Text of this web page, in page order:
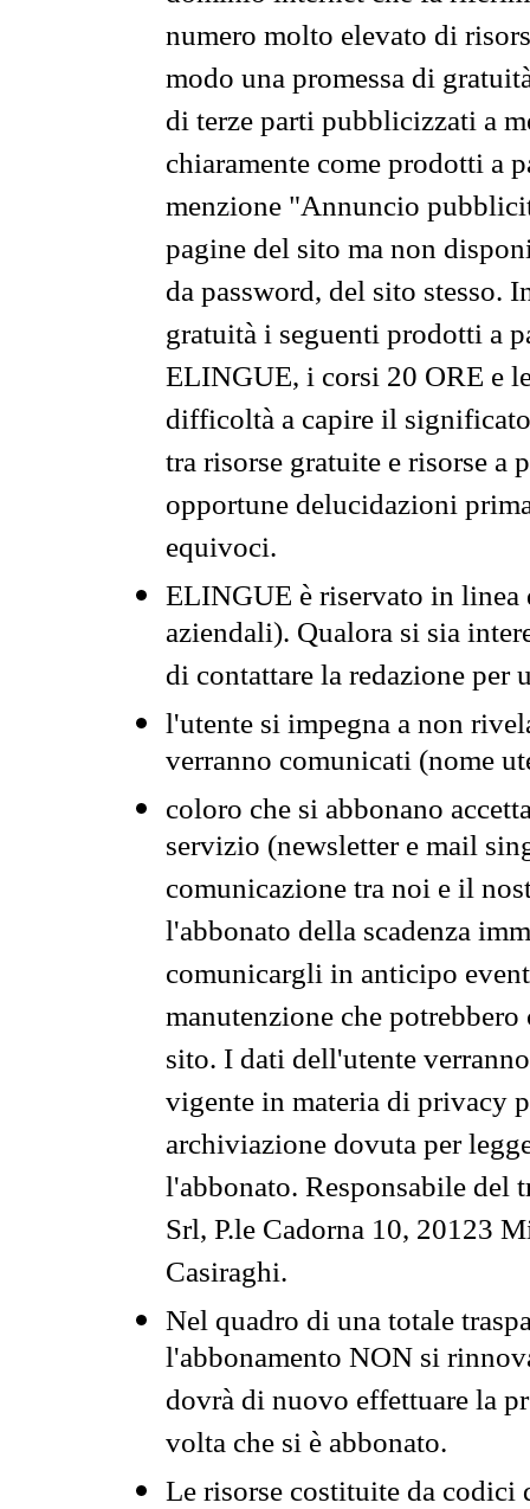
numero molto elevato di
modo una promessa di
di terze parti pubblicizzati a
chiaramente come prodotti a
menzione "Annuncio
pagine del sito ma non
da password, del sito stesso.
gratuità i seguenti prodotti a
ELINGUE, i corsi 20 ORE e
difficoltà a capire il
tra risorse gratuite e risorse a
opportune delucidazioni
equivoci.
ELINGUE è riservato in
aziendali). Qualora si sia
di contattare la redazione per
l'utente si impegna a non
verranno comunicati (nome
coloro che si abbonano
servizio (newsletter e mail
comunicazione tra noi e il
l'abbonato della scadenza
comunicargli in anticipo
manutenzione che
sito. I dati dell'utente
vigente in materia di privacy
archiviazione dovuta per
l'abbonato. Responsabile del
Srl, P.le Cadorna 10, 20123
Casiraghi.
Nel quadro di una totale
l'abbonamento NON si
dovrà di nuovo effettuare la
volta che si è abbonato.
Le risorse costituite da codici